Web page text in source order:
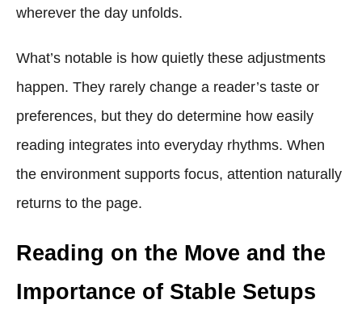
wherever the day unfolds.
What’s notable is how quietly these adjustments
happen. They rarely change a reader’s taste or
preferences, but they do determine how easily
reading integrates into everyday rhythms. When
the environment supports focus, attention naturally
returns to the page.
Reading on the Move and the
Importance of Stable Setups